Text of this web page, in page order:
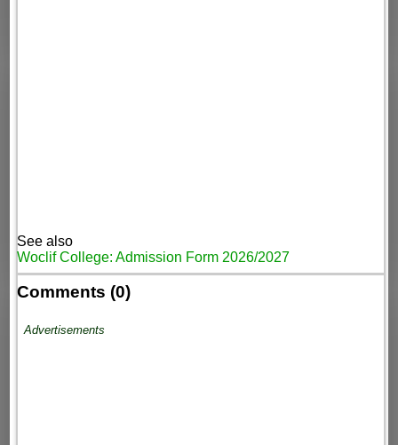
See also
Woclif College: Admission Form 2026/2027
Comments (0)
Advertisements